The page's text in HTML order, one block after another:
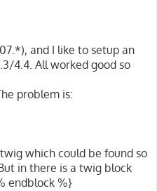
and I like to setup an
4.4. All worked good so
problem is:
which could be found so
in there is a twig block
endblock %}